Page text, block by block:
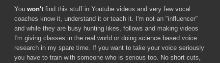
You won't find this stuff in Youtube videos and very few vocal
coaches know it, understand it or teach it. I'm not an "influencer"
and while they are busy hunting likes, follows and making videos
I'm giving classes in the real world or doing science based voice
research in my spare time. If you want to take your voice seriously
you have to train with someone who is serious too. No short cuts,